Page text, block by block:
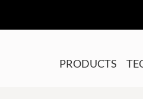
PRODUCTS